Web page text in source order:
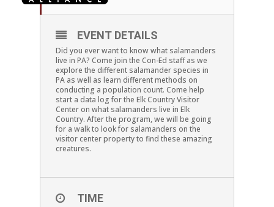
EVENT DETAILS
Did you ever want to know what salamanders
live in PA? Come join the Con-Ed staff as we
explore the different salamander species in
PA as well as learn different methods on
conducting a population count. Come help
start a data log for the Elk Country Visitor
Center on what salamanders live in Elk
Country. After the program, we will be going
for a walk to look for salamanders on the
visitor center property to find these amazing
creatures.
TIME